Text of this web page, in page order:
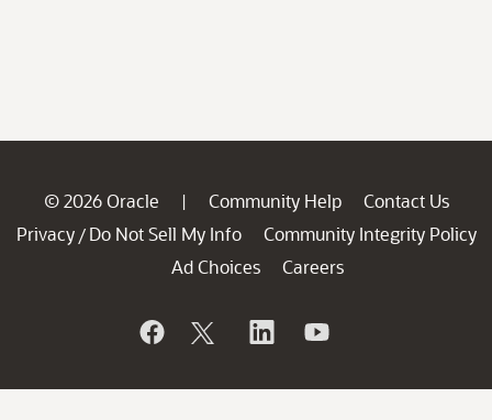
© 2026 Oracle | Community Help
Contact Us
Privacy / Do Not Sell My Info
Community Integrity Policy
Ad Choices
Careers